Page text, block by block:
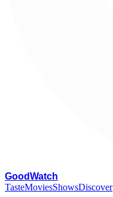
GoodWatch
TasteMoviesShowsDiscover